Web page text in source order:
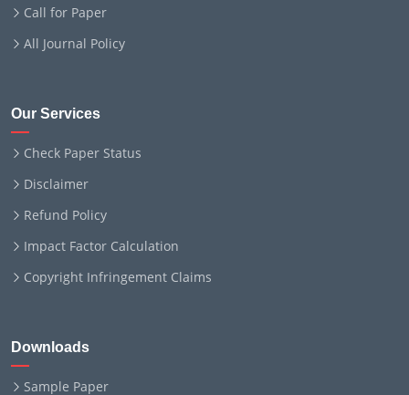
Call for Paper
All Journal Policy
Our Services
Check Paper Status
Disclaimer
Refund Policy
Impact Factor Calculation
Copyright Infringement Claims
Downloads
Sample Paper